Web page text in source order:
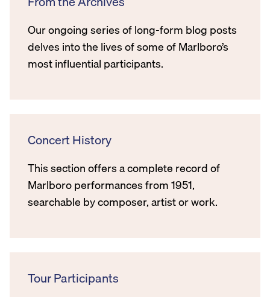
Our ongoing series of long-form blog posts
delves into the lives of some of Marlboro’s
most influential participants.
Concert History
This section offers a complete record of
Marlboro performances from 1951,
searchable by composer, artist or work.
Tour Participants